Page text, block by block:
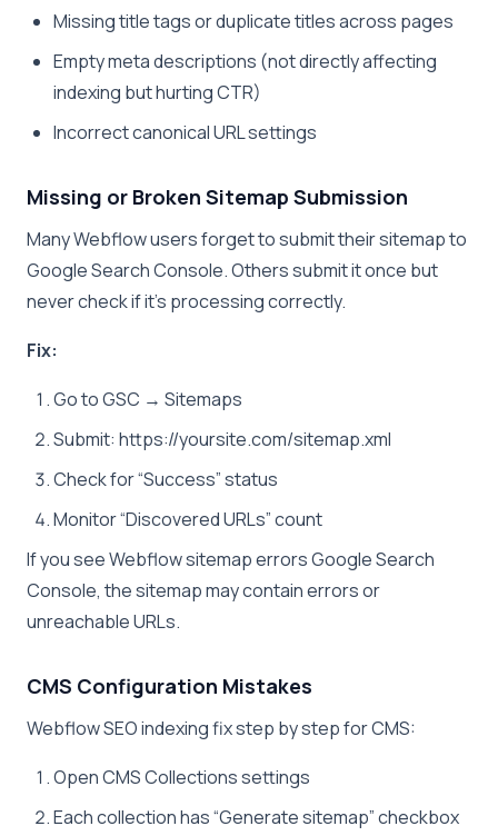
Missing title tags or duplicate titles across pages
Empty meta descriptions (not directly affecting
indexing but hurting CTR)
Incorrect canonical URL settings
Missing or Broken Sitemap Submission
Many Webflow users forget to submit their sitemap to
Google Search Console. Others submit it once but
never check if it’s processing correctly.
Fix:
Go to GSC → Sitemaps
Submit: https://yoursite.com/sitemap.xml
Check for “Success” status
Monitor “Discovered URLs” count
If you see Webflow sitemap errors Google Search
Console, the sitemap may contain errors or
unreachable URLs.
CMS Configuration Mistakes
Webflow SEO indexing fix step by step for CMS:
Open CMS Collections settings
Each collection has “Generate sitemap” checkbox